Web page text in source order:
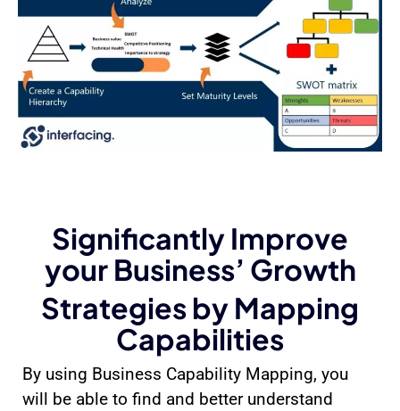
Significantly Improve
your Business’ Growth
Strategies by Mapping
Capabilities
By using Business Capability Mapping, you
will be able to find and better understand